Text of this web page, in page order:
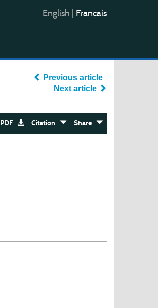
English Français
Previous article
Next article
PDF Citation Share